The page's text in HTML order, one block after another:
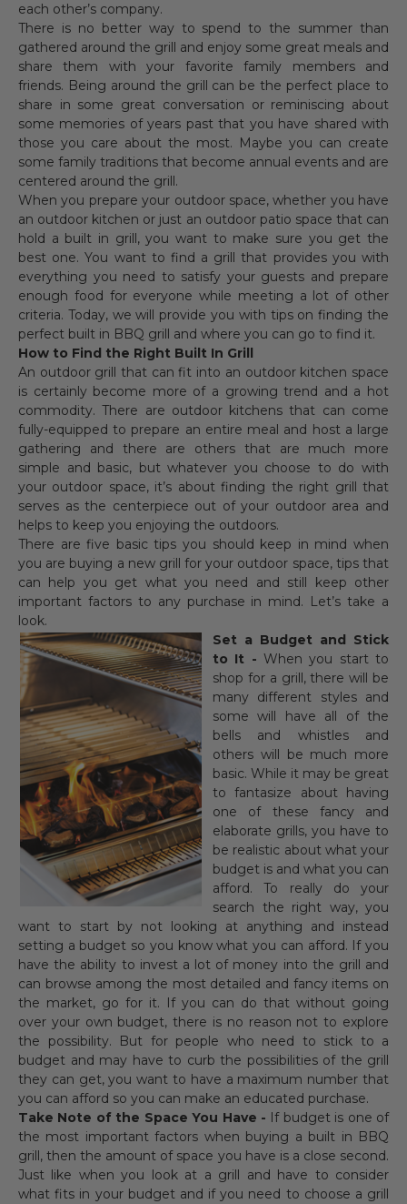
each other’s company.
There is no better way to spend to the summer than
gathered around the grill and enjoy some great meals and
share them with your favorite family members and
friends. Being around the grill can be the perfect place to
share in some great conversation or reminiscing about
some memories of years past that you have shared with
those you care about the most. Maybe you can create
some family traditions that become annual events and are
centered around the grill.
When you prepare your outdoor space, whether you have
an outdoor kitchen or just an outdoor patio space that can
hold a built in grill, you want to make sure you get the
best one. You want to find a grill that provides you with
everything you need to satisfy your guests and prepare
enough food for everyone while meeting a lot of other
criteria. Today, we will provide you with tips on finding the
perfect built in BBQ grill and where you can go to find it.
How to Find the Right Built In Grill
An outdoor grill that can fit into an outdoor kitchen space
is certainly become more of a growing trend and a hot
commodity. There are outdoor kitchens that can come
fully-equipped to prepare an entire meal and host a large
gathering and there are others that are much more
simple and basic, but whatever you choose to do with
your outdoor space, it’s about finding the right grill that
serves as the centerpiece out of your outdoor area and
helps to keep you enjoying the outdoors.
There are five basic tips you should keep in mind when
you are buying a new grill for your outdoor space, tips that
can help you get what you need and still keep other
important factors to any purchase in mind. Let’s take a
look.
Set a Budget and Stick
to It - When you start to
shop for a grill, there will be
many different styles and
some will have all of the
bells and whistles and
others will be much more
basic. While it may be great
to fantasize about having
one of these fancy and
elaborate grills, you have to
be realistic about what your
budget is and what you can
afford. To really do your
search the right way, you
want to start by not looking at anything and instead
setting a budget so you know what you can afford. If you
have the ability to invest a lot of money into the grill and
can browse among the most detailed and fancy items on
the market, go for it. If you can do that without going
over your own budget, there is no reason not to explore
the possibility. But for people who need to stick to a
budget and may have to curb the possibilities of the grill
they can get, you want to have a maximum number that
you can afford so you can make an educated purchase.
Take Note of the Space You Have - If budget is one of
the most important factors when buying a built in BBQ
grill, then the amount of space you have is a close second.
Just like when you look at a grill and have to consider
what fits in your budget and if you need to choose a grill